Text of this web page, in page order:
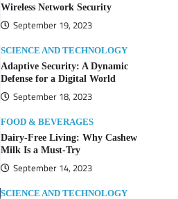
Wireless Network Security
September 19, 2023
SCIENCE AND TECHNOLOGY
Adaptive Security: A Dynamic
Defense for a Digital World
September 18, 2023
FOOD & BEVERAGES
Dairy-Free Living: Why Cashew
Milk Is a Must-Try
September 14, 2023
SCIENCE AND TECHNOLOGY